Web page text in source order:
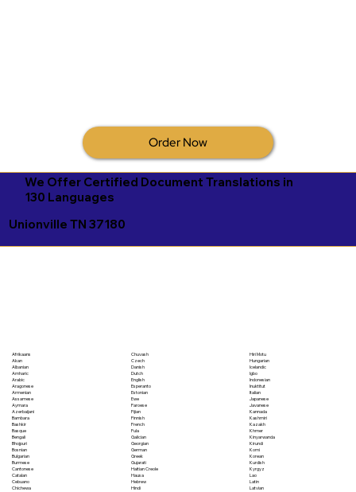
Order Now
We Offer Certified Document Translations in
130 Languages
Unionville TN 37180
Afrikaans
Akan
Albanian
Amharic
Arabic
Aragonese
Armenian
Assamese
Aymara
Azerbaijani
Bambara
Bashkir
Basque
Bengali
Bhojpuri
Bosnian
Bulgarian
Burmese
Cantonese
Catalan
Cebuano
Chichewa
Chuvash
Czech
Danish
Dutch
English
Esperanto
Estonian
Ewe
Faroese
Fijian
Finnish
French
Fula
Galician
Georgian
German
Greek
Gujarati
Haitian Creole
Hausa
Hebrew
Hindi
Hiri Motu
Hungarian
Icelandic
Igbo
Indonesian
Inuktitut
Italian
Japanese
Javanese
Kannada
Kashmiri
Kazakh
Khmer
Kinyarwanda
Kirundi
Komi
Korean
Kurdish
Kyrgyz
Lao
Latin
Latvian